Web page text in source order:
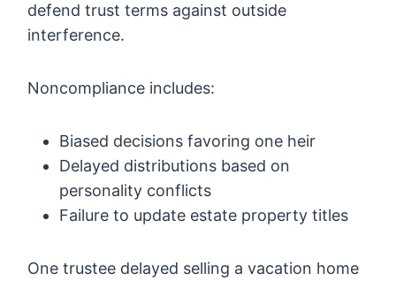
defend trust terms against outside
interference.
Noncompliance includes:
Biased decisions favoring one heir
Delayed distributions based on
personality conflicts
Failure to update estate property titles
One trustee delayed selling a vacation home